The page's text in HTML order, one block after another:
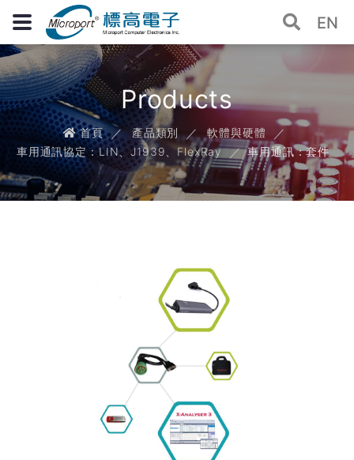
EN
Products
首頁 產品類別
軟體與硬體
車用通訊協定：LIN、J1939、FlexRay
車用通訊：套件